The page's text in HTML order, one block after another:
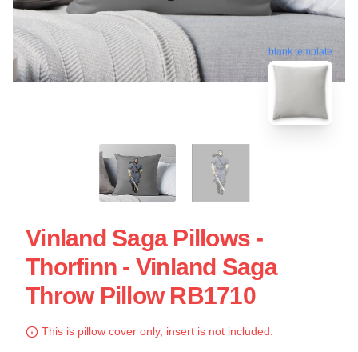
blank template
Vinland Saga Pillows -
Thorfinn - Vinland Saga
Throw Pillow RB1710
This is pillow cover only, insert is not included.